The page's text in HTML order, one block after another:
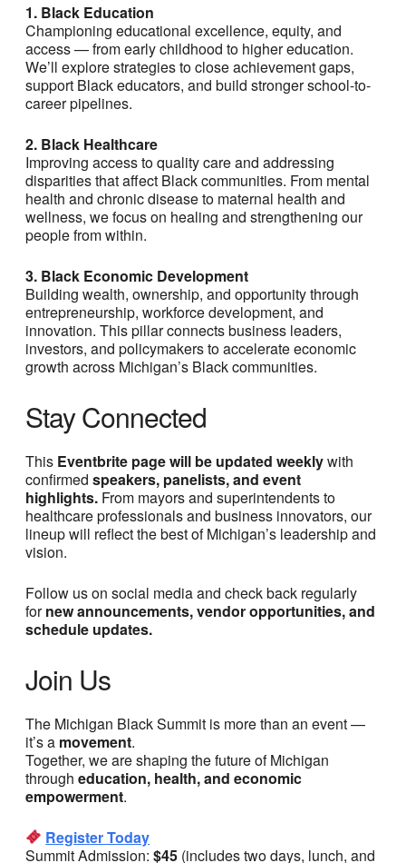
1. Black Education
Championing educational excellence, equity, and
access — from early childhood to higher education.
We’ll explore strategies to close achievement gaps,
support Black educators, and build stronger school-to-
career pipelines.
2. Black Healthcare
Improving access to quality care and addressing
disparities that affect Black communities. From mental
health and chronic disease to maternal health and
wellness, we focus on healing and strengthening our
people from within.
3. Black Economic Development
Building wealth, ownership, and opportunity through
entrepreneurship, workforce development, and
innovation. This pillar connects business leaders,
investors, and policymakers to accelerate economic
growth across Michigan’s Black communities.
Stay Connected
This Eventbrite page will be updated weeklywith
confirmed speakers, panelists, and event
highlights. From mayors and superintendents to
healthcare professionals and business innovators, our
lineup will reflect the best of Michigan’s leadership and
vision.
Follow us on social media and check back regularly
fornew announcements, vendor opportunities, and
schedule updates.
Join Us
The Michigan Black Summit is more than an event —
it’s a movement.
Together, we are shaping the future of Michigan
through education, health, and economic
empowerment.
Register Today
Summit Admission: $45 (includes two days, lunch, and